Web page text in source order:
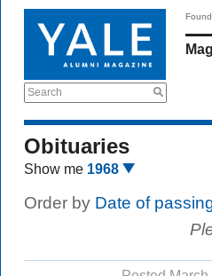
Search
Obituaries
Show me 1968
Order by Date of